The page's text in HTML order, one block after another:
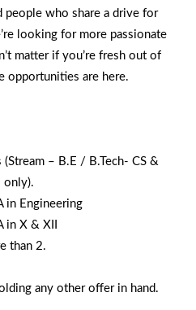
people who share a drive for
looking for more passionate
matter if you’re fresh out of
opportunities are here.
– B.E / B.Tech- CS &
only).
in Engineering
in X & XII
than 2.
any other offer in hand.